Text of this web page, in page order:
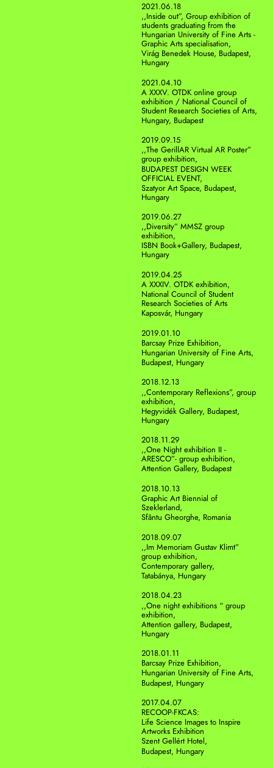
2021.06.18
,,Inside out”, Group exhibition of
students graduating from the
Hungarian University of Fine Arts -
Graphic Arts specialisation,
Virág Benedek House, Budapest,
Hungary
2021.04.10
A XXXV. OTDK online group
exhibition / National Council of
Hungary, Budapest
2019.09.15
,,The GerillAR Virtual AR Poster”
group exhibition,
BUDAPEST DESIGN WEEK
OFFICIAL EVENT,
Szatyor Art Space, Budapest,
Hungary
2019.06.27
,,Diversity” MMSZ group
exhibition,
ISBN Book+Gallery, Budapest,
Hungary
2019.04.25
A XXXIV. OTDK exhibition,
National Council of Student
Research Societies of Arts
Kaposvár, Hungary
2019.01.10
Barcsay Prize Exhibition,
Hungarian University of Fine Arts,
Budapest, Hungary
2018.12.13
,,Contemporary Reflexions”, group
exhibition,
Hegyvidék Gallery, Budapest,
Hungary
2018.11.29
,,One Night exhibition II -
ARESCO”- group exhibition,
Attention Gallery, Budapest
2018.10.13
Graphic Art Biennial of
Szeklerland,
Sfântu Gheorghe, Romania
2018.09.07
,,Im Memoriam Gustav Klimt”
group exhibition,
Contemporary gallery,
Tatabánya, Hungary
2018.04.23
,,One night exhibitions “ group
exhibition,
Attention gallery, Budapest,
Hungary
2018.01.11
Barcsay Prize Exhibition,
Hungarian University of Fine Arts,
Budapest, Hungary
2017.04.07
RECOOP-FKCAS:
Life Science Images to Inspire
Artworks Exhibition
Szent Gellért Hotel,
Budapest, Hungary